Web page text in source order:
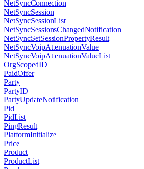
NetSyncConnection
NetSyncSession
NetSyncSessionList
NetSyncSessionsChangedNotification
NetSyncSetSessionPropertyResult
NetSyncVoipAttenuationValue
NetSyncVoipAttenuationValueList
OrgScopedID
PaidOffer
Party
PartyID
PartyUpdateNotification
Pid
PidList
PingResult
PlatformInitialize
Price
Product
ProductList